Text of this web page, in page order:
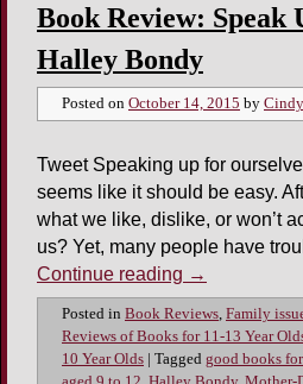
Book Review: Speak
Halley Bondy
Posted on October 14, 2015 by
Tweet Speaking up for
seems like it should be easy.
what we like, dislike, or won’t
us? Yet, many people have
Continue reading →
Posted in Book Reviews, Family
Reviews of Books for 11-13 Year
10 Year Olds
Tagged good books